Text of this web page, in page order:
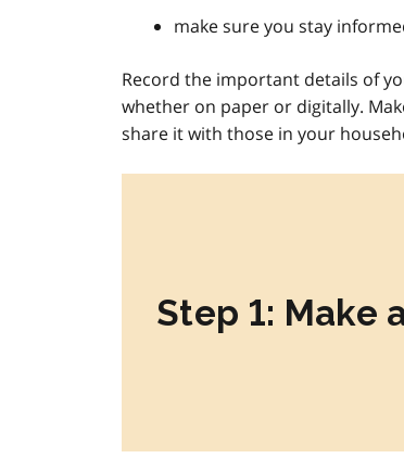
make sure you stay
Record the important details of
whether on paper or digitally.
share it with those in your
Step 1: Make